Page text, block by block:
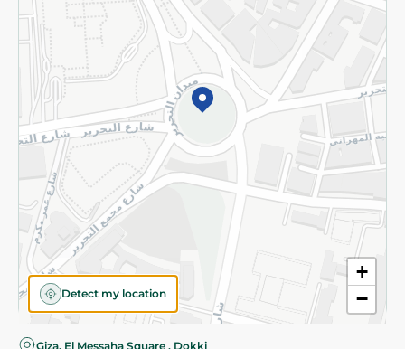
+
−
Detect my location
Giza, El Messaha Square , Dokki
Subscribe to our NewsLetter
©2026 - Spinneys | All Rights Reserved
Almost there! Add 100 EGP to proceed to checkout.